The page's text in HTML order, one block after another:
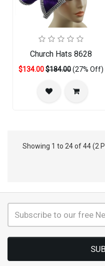
Church Hats 8628
$134.00$184.00(27% Off)
Showing 1 to 24 of 44 (2